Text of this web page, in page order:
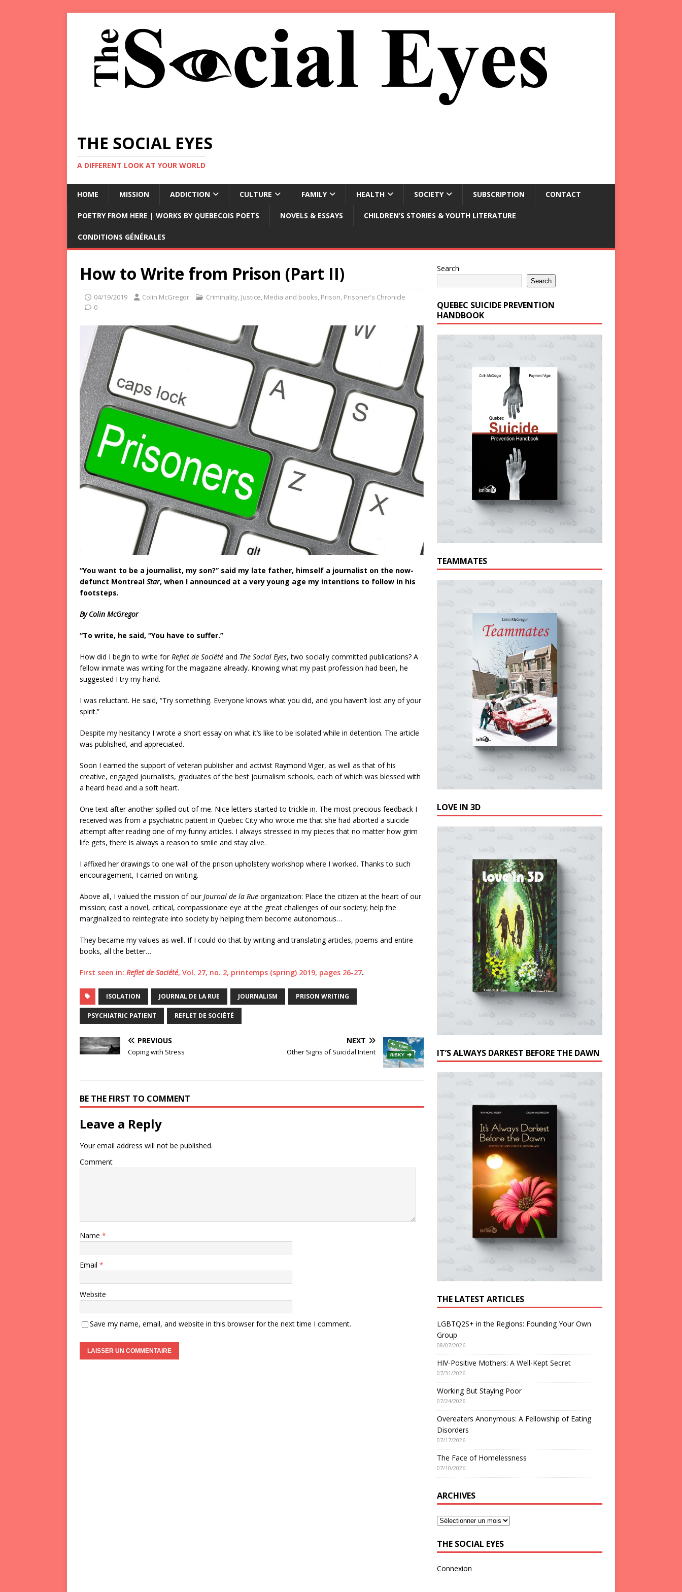
THE SOCIAL EYES
A DIFFERENT LOOK AT YOUR WORLD
HOME MISSION ADDICTION CULTURE FAMILY HEALTH SOCIETY SUBSCRIPTION CONTACT
POETRY FROM HERE | WORKS BY QUEBECOIS POETS NOVELS & ESSAYS CHILDREN’S STORIES & YOUTH LITERATURE
CONDITIONS GÉNÉRALES
How to Write from Prison (Part II)
04/19/2019 Colin McGregor Criminality, Justice, Media and books, Prison, Prisoner's Chronicle
0
“You want to be a journalist, my son?” said my late father, himself a journalist on the now-
defunct Montreal Star, when I announced at a very young age my intentions to follow in his
footsteps.
By Colin McGregor
“To write, he said, “You have to suffer.”
How did I begin to write forReflet de Société and The Social Eyes, two socially committed publications? A
fellow inmate was writing for the magazine already. Knowing what my past profession had been, he
suggested I try my hand.
I was reluctant. He said, “Try something. Everyone knows what you did, and you haven’t lost any of your
spirit.”
Despite my hesitancy I wrote a short essay on what it’s like to be isolated while in detention. The article
was published, and appreciated.
Soon I earned the support of veteran publisher and activist Raymond Viger, as well as that of his
creative, engaged journalists, graduates of the best journalism schools, each of which was blessed with
a heard head and a soft heart.
One text after another spilled out of me. Nice letters started to trickle in. The most precious feedback I
received was from a psychiatric patient in Quebec City who wrote me that she had aborted a suicide
attempt after reading one of my funny articles. I always stressed in my pieces that no matter how grim
life gets, there is always a reason to smile and stay alive.
I affixed her drawings to one wall of the prison upholstery workshop where I worked. Thanks to such
encouragement, I carried on writing.
Above all, I valued the mission of ourJournal de la Rue organization: Place the citizen at the heart of our
mission; cast a novel, critical, compassionate eye at the great challenges of our society; help the
marginalized to reintegrate into society by helping them become autonomous…
They became my values as well. If I could do that by writing and translating articles, poems and entire
books, all the better…
First seen in: Reflet de Société, Vol. 27, no. 2, printemps (spring) 2019, pages 26-27.
ISOLATION JOURNAL DE LA RUE JOURNALISM PRISON WRITING
PSYCHIATRIC PATIENT REFLET DE SOCIÉTÉ
PREVIOUS
Coping with Stress
NEXT
Other Signs of Suicidal Intent
BE THE FIRST TO COMMENT
Leave a Reply
Your email address will not be published.
Comment
Name *
Email *
Website
Save my name, email, and website in this browser for the next time I comment.
Search
Search
QUEBEC SUICIDE PREVENTION
HANDBOOK
TEAMMATES
LOVE IN 3D
IT’S ALWAYS DARKEST BEFORE THE DAWN
THE LATEST ARTICLES
LGBTQ2S+ in the Regions: Founding Your Own
Group
08/07/2026
HIV-Positive Mothers: A Well-Kept Secret
07/31/2026
Working But Staying Poor
07/24/2026
Overeaters Anonymous: A Fellowship of Eating
Disorders
07/17/2026
The Face of Homelessness
07/10/2026
ARCHIVES
THE SOCIAL EYES
Connexion